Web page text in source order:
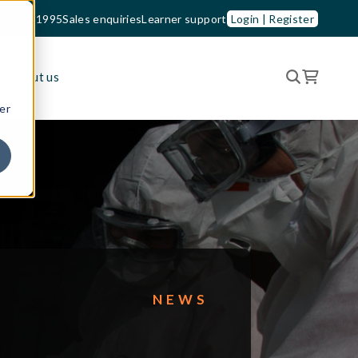
210 1995Sales enquiriesLearner support Login | Register
About us
NEWS